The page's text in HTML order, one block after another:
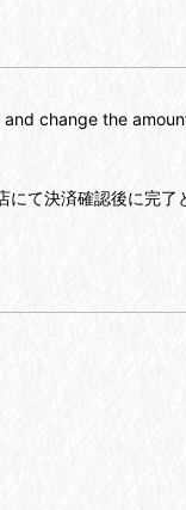
change the
て決済確認後に完了